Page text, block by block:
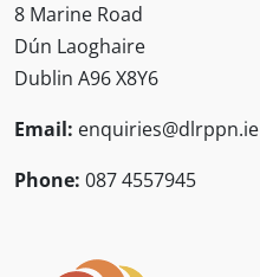
8 Marine Road
Dún Laoghaire
Dublin A96 X8Y6
Email: enquiries@dlrppn.ie
Phone: 087 4557945